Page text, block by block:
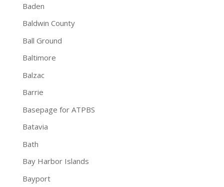
Baden
Baldwin County
Ball Ground
Baltimore
Balzac
Barrie
Basepage for ATPBS
Batavia
Bath
Bay Harbor Islands
Bayport